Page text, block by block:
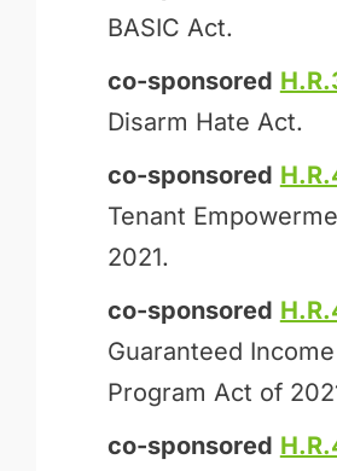
BASIC Act.
co-sponsored
Disarm Hate Act.
co-sponsored
Tenant
2021.
co-sponsored
Guaranteed
Program Act of
co-sponsored